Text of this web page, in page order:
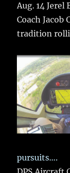
Aug. 14
Coach Jacob
tradition
pursuits….